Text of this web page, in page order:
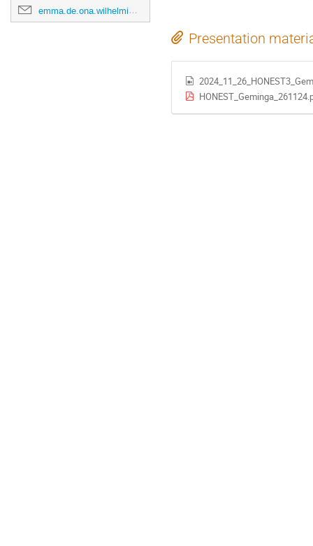
emma.de.ona.wilhelmi@desy.de
Presentation